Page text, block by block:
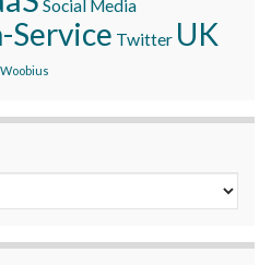
Social Media
Service Twitter UK
Woobius